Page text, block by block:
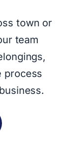
town or
team
process